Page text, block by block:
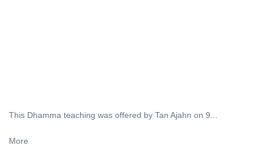
This Dhamma teaching was offered by Tan Ajahn on 9...
More